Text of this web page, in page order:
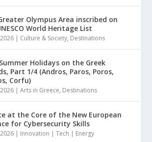
Olympus Area inscribed on
World Heritage List
Culture & Society, Destinations
Holidays on the Greek
Part 1/4 (Andros, Paros, Poros,
Corfu)
|Arts in Greece, Destinations
at the Core of the New European
for Cybersecurity Skills
Innovation | Tech | Energy